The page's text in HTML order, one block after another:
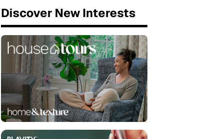
Discover New Interests